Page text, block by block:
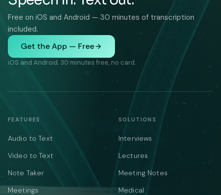
Free on iOS and Android — 30 minutes of transcription
included.
Get the App — Free
iOS and Android. 30 minutes free, no card.
FEATURES
Audio to Text
Video to Text
Note Taker
Meetings
SOLUTIONS
Interviews
Lectures
Meeting Notes
Medical